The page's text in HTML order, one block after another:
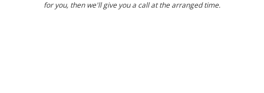
for you, then we'll give you a call at the arranged time.